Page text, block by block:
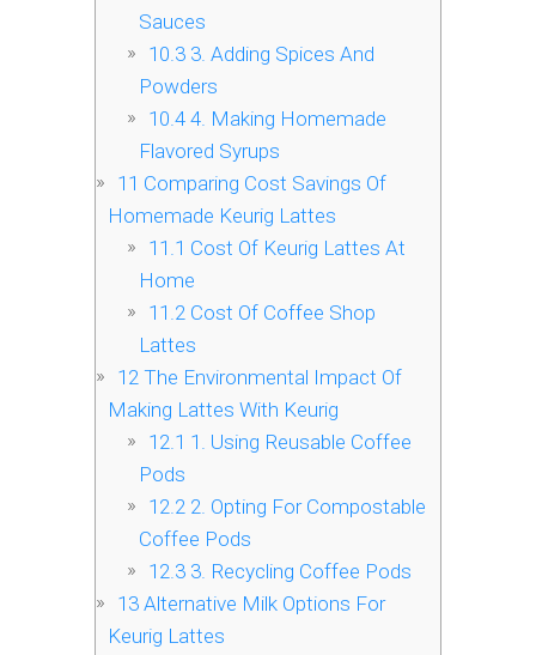
Sauces
10.33. Adding Spices And
Powders
10.44. Making Homemade
Flavored Syrups
11 Comparing Cost Savings Of
Homemade Keurig Lattes
11.1 Cost Of Keurig Lattes At
Home
11.2Cost Of Coffee Shop
Lattes
12 The Environmental Impact Of
Making Lattes With Keurig
12.1 1. Using Reusable Coffee
Pods
12.22. Opting For Compostable
Coffee Pods
12.33. Recycling Coffee Pods
13 Alternative Milk Options For
Keurig Lattes